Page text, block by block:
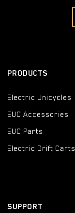
PRODUCTS
Electric Unicycles
EUC Accessories
EUC Parts
Electric Drift Carts
SUPPORT